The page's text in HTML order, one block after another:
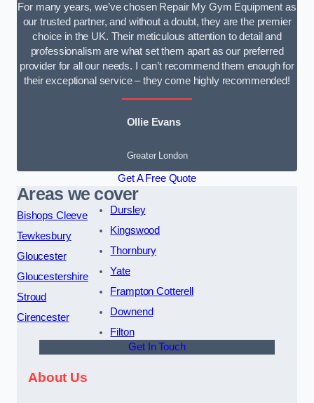
For many years, we’ve chosen Repair My Gym Equipment as
our trusted partner, and without a doubt, they are the premier
choice in the UK. Their meticulous attention to detail and
professionalism are what set them apart as our preferred
provider for all our needs. I can’t recommend them enough for
their exceptional service – they come highly recommended!
Ollie Evans
Greater London
Get A Free Quote
Areas we cover
Bishops Cleeve
Tewkesbury
Gloucester
Gloucestershire
Stroud
Cirencester
Dursley
Kingswood
Thornbury
Yate
Frampton Cotterell
Downend
Filton
Get In Touch
About Us